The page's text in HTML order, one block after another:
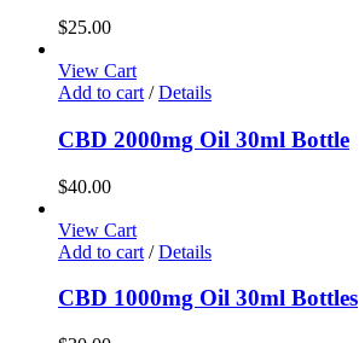
$25.00
View Cart
Add to cart / Details
CBD 2000mg Oil 30ml Bottle
$40.00
View Cart
Add to cart / Details
CBD 1000mg Oil 30ml Bottles